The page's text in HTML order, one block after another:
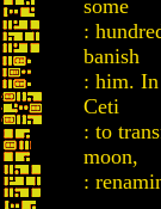
some
:
banish
: him. In
Ceti
: to
moon,
: